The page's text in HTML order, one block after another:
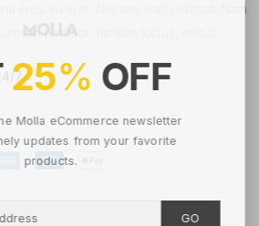
25% OFF
Molla eCommerce newsletter
updates from your favorite
products.
GO
eros eu erat. Aliquam erat volutpat. Nam
porttitor, facilisis luctus, metus.
7